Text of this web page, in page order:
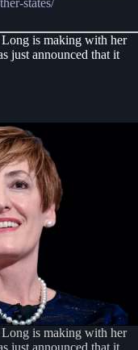
states/
is making with her
just announced that it
is making with her
just announced that it